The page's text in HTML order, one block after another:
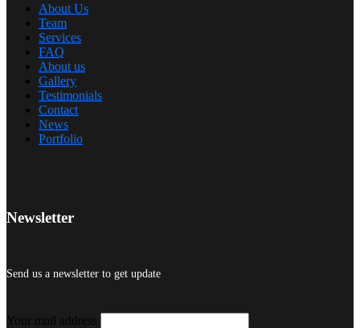
About Us
Team
Services
FAQ
About us
Gallery
Testimonials
Contact
News
Portfolio
Newsletter
Send us a newsletter to get update
Your mail address